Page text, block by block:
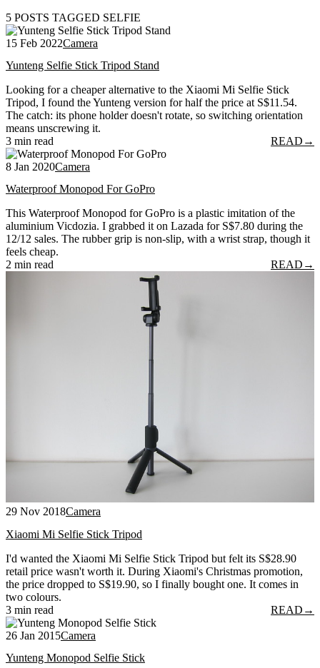
5 POSTS TAGGED SELFIE
15 Feb 2022Camera
Yunteng Selfie Stick Tripod Stand
Looking for a cheaper alternative to the Xiaomi Mi Selfie Stick
Tripod, I found the Yunteng version for half the price at S$11.54.
The catch: its phone holder doesn't rotate, so switching orientation
means unscrewing it.
3 min read
READ →
8 Jan 2020Camera
Waterproof Monopod For GoPro
This Waterproof Monopod for GoPro is a plastic imitation of the
aluminium Vicdozia. I grabbed it on Lazada for S$7.80 during the
12/12 sales. The rubber grip is non-slip, with a wrist strap, though it
feels cheap.
2 min read
READ →
29 Nov 2018Camera
Xiaomi Mi Selfie Stick Tripod
I'd wanted the Xiaomi Mi Selfie Stick Tripod but felt its S$28.90
retail price wasn't worth it. During Xiaomi's Christmas promotion,
the price dropped to S$19.90, so I finally bought one. It comes in
two colours.
3 min read
READ →
26 Jan 2015Camera
Yunteng Monopod Selfie Stick